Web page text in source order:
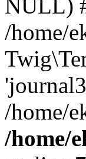
NULL)
/home/
/home/
/home/